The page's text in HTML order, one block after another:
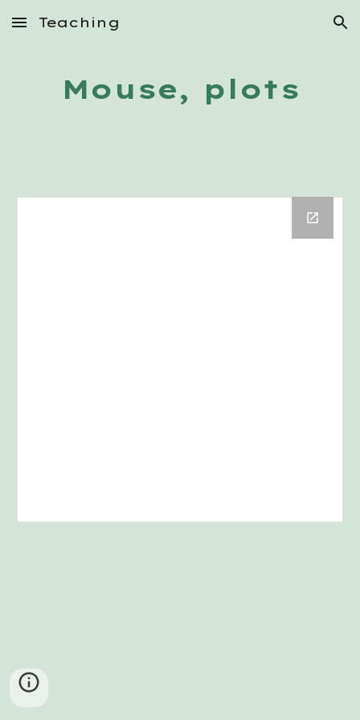
Skip to main content Skip to navigation
Teaching
Mouse, plots